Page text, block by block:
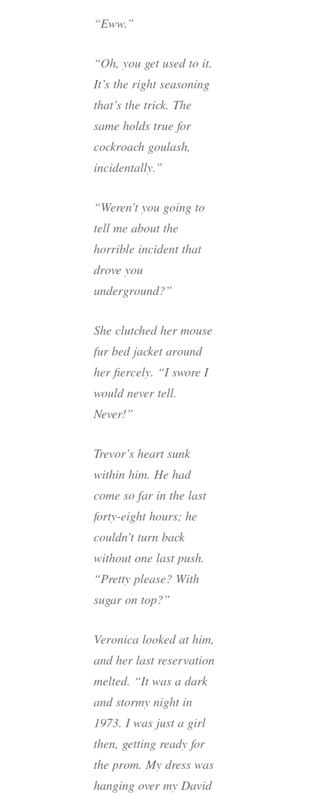
“Eww.”
“Oh, you get used to it.
It’s the right seasoning
that’s the trick. The
same holds true for
cockroach goulash,
incidentally.”
“Weren’t you going to
tell me about the
horrible incident that
drove you
underground?”
She clutched her mouse
fur bed jacket around
her fiercely. “I swore I
would never tell.
Never!”
Trevor’s heart sunk
within him. He had
come so far in the last
forty-eight hours; he
couldn’t turn back
without one last push.
“Pretty please? With
sugar on top?”
Veronica looked at him,
and her last reservation
melted. “It was a dark
and stormy night in
1973. I was just a girl
then, getting ready for
the prom. My dress was
hanging over my David